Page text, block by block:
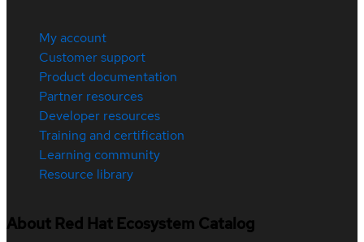
My account
Customer support
Product documentation
Partner resources
Developer resources
Training and certification
Learning community
Resource library
About Red Hat Ecosystem Catalog